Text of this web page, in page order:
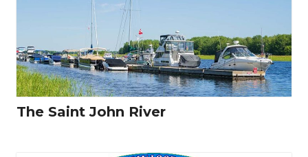
The Saint John River